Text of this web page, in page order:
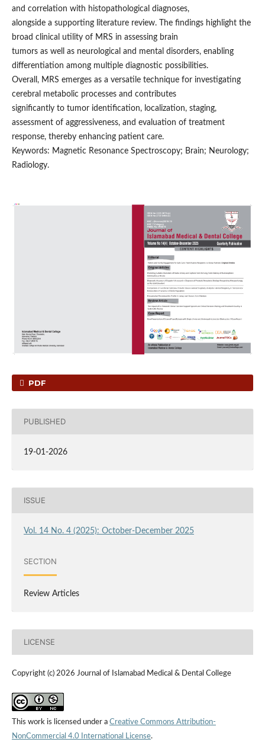
and correlation with histopathological diagnoses,
alongside a supporting literature review. The findings highlight the
broad clinical utility of MRS in assessing brain
tumors as well as neurological and mental disorders, enabling
differentiation among multiple diagnostic possibilities.
Overall, MRS emerges as a versatile technique for investigating
cerebral metabolic processes and contributes
significantly to tumor identification, localization, staging,
assessment of aggressiveness, and evaluation of treatment
response, thereby enhancing patient care.
Keywords: Magnetic Resonance Spectroscopy; Brain; Neurology;
Radiology.
PDF
PUBLISHED
19-01-2026
ISSUE
Vol. 14 No. 4 (2025): October-December 2025
SECTION
Review Articles
LICENSE
Copyright (c) 2026 Journal of Islamabad Medical & Dental College
This work is licensed under a Creative Commons Attribution-
NonCommercial 4.0 International License.